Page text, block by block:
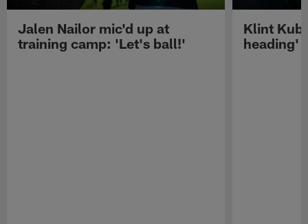
Jalen Nailor mic'd up at
training camp: 'Let's ball!'
Klint
heading'